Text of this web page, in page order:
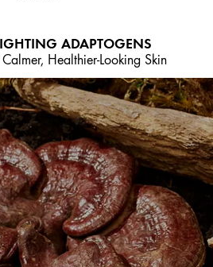
ADAPTOGENS
Healthier-Looking Skin